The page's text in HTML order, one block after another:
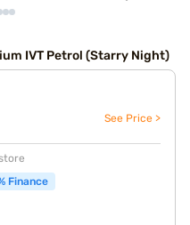
IVT Petrol (Starry Night)
See Price >
Finance